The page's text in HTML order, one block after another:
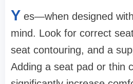
Y es—when designed
mind. Look for correct
seat contouring, and a
Adding a seat pad or thin